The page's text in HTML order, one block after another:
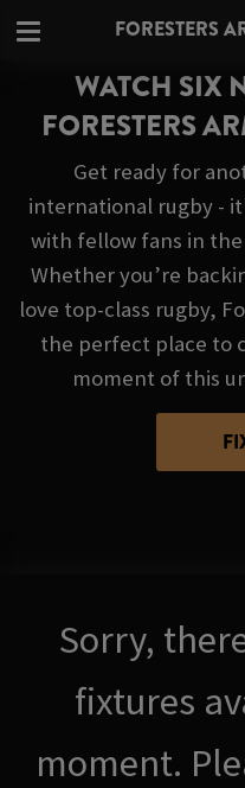
FORESTERS
WATCH SIX
FORESTERS
Get ready for
international rugby -
with fellow fans in
Whether you’re
love top-class rugby,
the perfect place to
moment of this
Sorry,
fixtures
moment.